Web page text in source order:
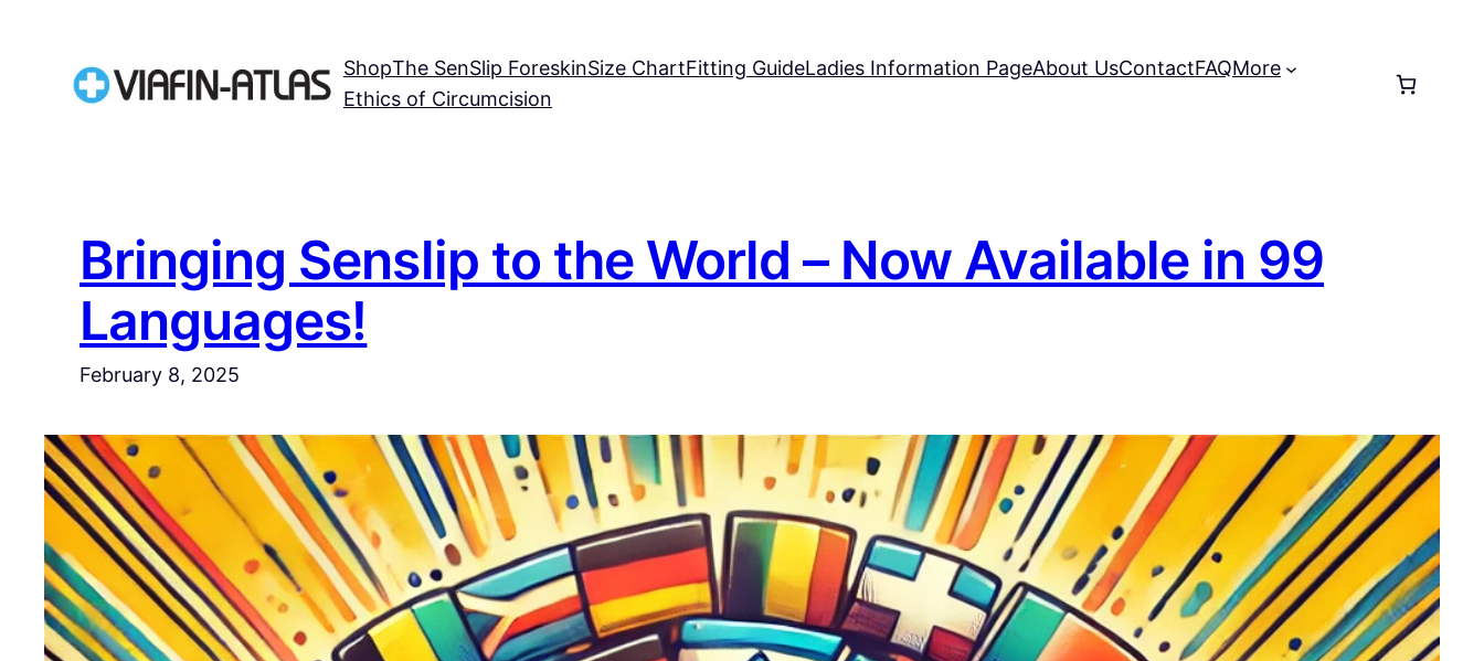
content
ShopThe SenSlip ForeskinSize ChartFitting GuideLadies Information PageAbout UsContactFAQMore
Ethics of Circumcision
Bringing Senslip to the World – Now Available in 99
Languages!
February 8, 2025